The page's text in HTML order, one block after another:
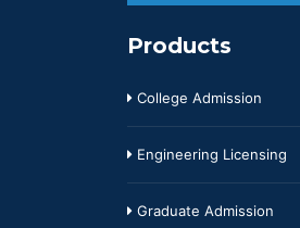
Products
College Admission
Engineering Licensing
Graduate Admission